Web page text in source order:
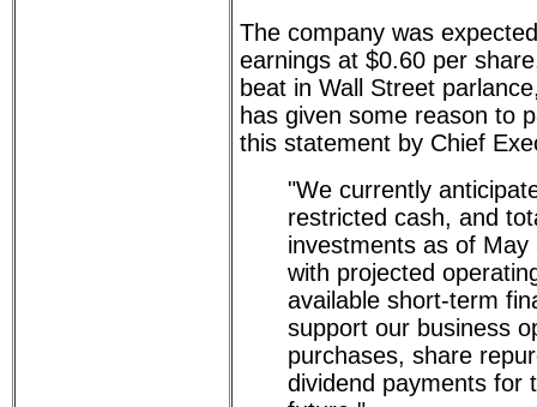
The company was
earnings at $0.60 per
beat in Wall Street
has given some reason to
this statement by Chief
"We currently
restricted cash, and
investments as of May
with projected
available short-term
support our business
purchases, share
dividend payments for